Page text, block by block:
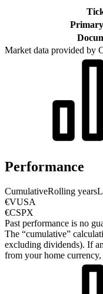
Market data provided by
Performance
CumulativeRolling years
€VUSA
€CSPX
Past performance is no
The “cumulative”
excluding dividends). If
from your home